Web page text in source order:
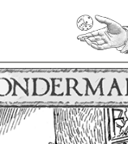
random.